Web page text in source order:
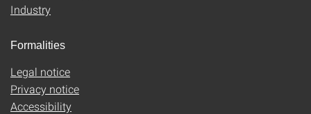
Industry
Formalities
Legal notice
Privacy notice
Accessibility